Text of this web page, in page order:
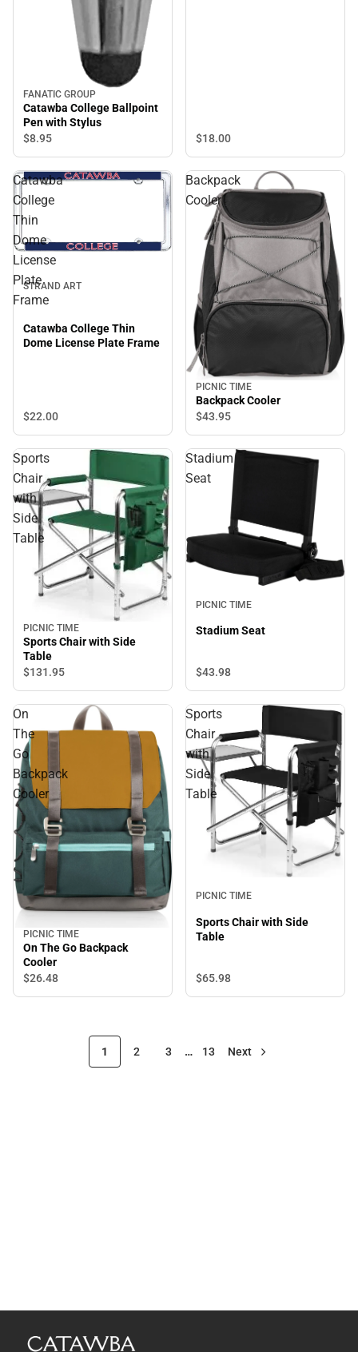
FANATIC GROUP
Catawba College Ballpoint
Pen with Stylus
$8.95 $18.00
Catawba
College
Thin
Dome
License
Plate
Frame
STRAND ART
Catawba College Thin
Dome License Plate Frame
$22.00
Backpack
Cooler
PICNIC TIME
Backpack Cooler
$43.95
Sports
Chair
with
Side
Table
PICNIC TIME
Sports Chair with Side
Table
$131.95
Stadium
Seat
PICNIC TIME
Stadium Seat
$43.98
On
The
Go
Backpack
Cooler
PICNIC TIME
On The Go Backpack
Cooler
$26.48
Sports
Chair
with
Side
Table
PICNIC TIME
Sports Chair with Side
Table
$65.98
1 2 3 … 13 Next